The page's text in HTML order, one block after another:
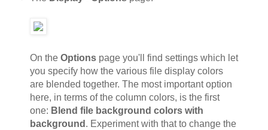
On the Optionspage you'll find settings which let
you specify how the various file display colors
are blended together. The most important option
here, in terms of the column colors, is the first
one: Blend file background colors with
background . Experiment with that to change the